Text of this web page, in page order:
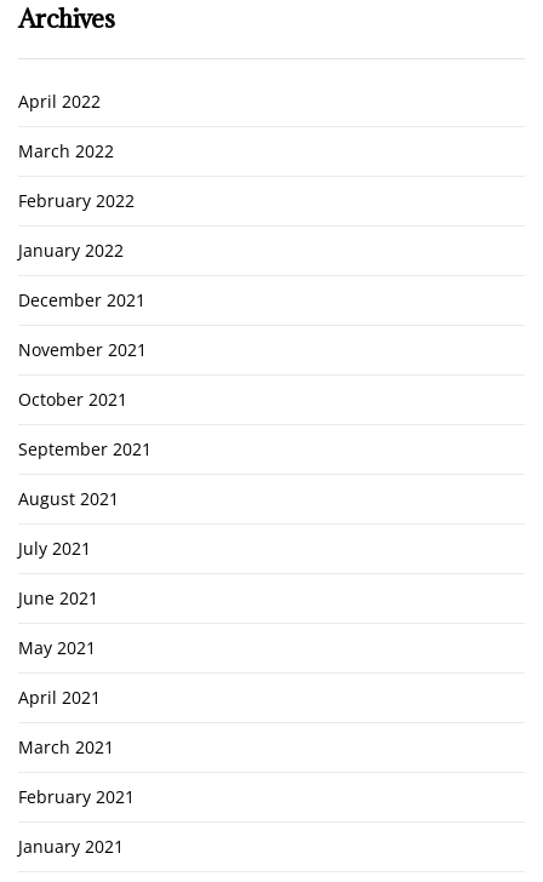
Archives
April 2022
March 2022
February 2022
January 2022
December 2021
November 2021
October 2021
September 2021
August 2021
July 2021
June 2021
May 2021
April 2021
March 2021
February 2021
January 2021